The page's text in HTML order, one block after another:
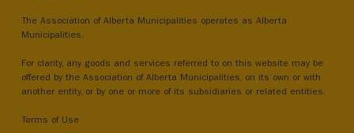
The Association of Alberta Municipalities operates as Alberta
Municipalities.
For clarity, any goods and services referred to on this website may be
offered by the Association of Alberta Municipalities, on its own or with
another entity, or by one or more of its subsidiaries or related entities.
Terms of Use